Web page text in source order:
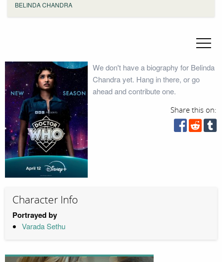
BELINDA CHANDRA
We don't have a biography for Belinda
Chandra yet. Hang in there, or go
ahead and contribute one.
Share this on:
Character Info
Portrayed by
Varada Sethu